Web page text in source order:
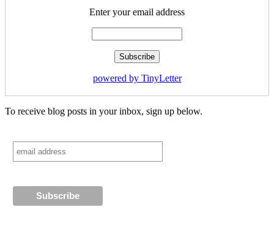
Enter your email address
powered by TinyLetter
To receive blog posts in your inbox, sign up below.